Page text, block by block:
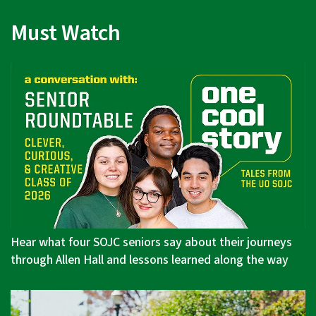
Must Watch
Hear what four SOJC seniors say about their journeys
through Allen Hall and lessons learned along the way